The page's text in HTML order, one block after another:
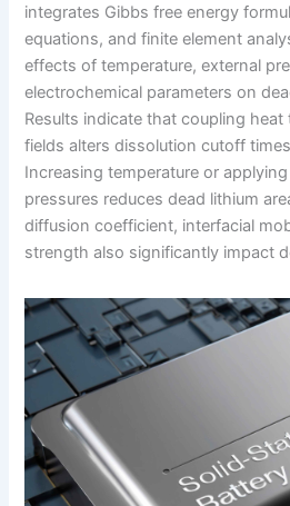
integrates Gibbs free energy
equations, and finite element
effects of temperature, external
electrochemical parameters on
Results indicate that coupling
fields alters dissolution cutoff
Increasing temperature or
pressures reduces dead lithium
diffusion coefficient, interfacial
strength also significantly impact